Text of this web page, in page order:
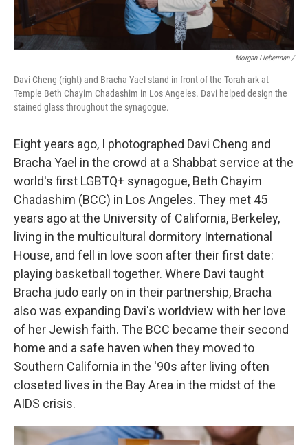
Morgan Lieberman /
Davi Cheng (right) and Bracha Yael stand in front of the Torah ark at
Temple Beth Chayim Chadashim in Los Angeles. Davi helped design the
stained glass throughout the synagogue.
Eight years ago, I photographed Davi Cheng and
Bracha Yael in the crowd at a Shabbat service at the
world's first LGBTQ+ synagogue, Beth Chayim
Chadashim (BCC) in Los Angeles. They met 45
years ago at the University of California, Berkeley,
living in the multicultural dormitory International
House, and fell in love soon after their first date:
playing basketball together. Where Davi taught
Bracha judo early on in their partnership, Bracha
also was expanding Davi's worldview with her love
of her Jewish faith. The BCC became their second
home and a safe haven when they moved to
Southern California in the '90s after living often
closeted lives in the Bay Area in the midst of the
AIDS crisis.